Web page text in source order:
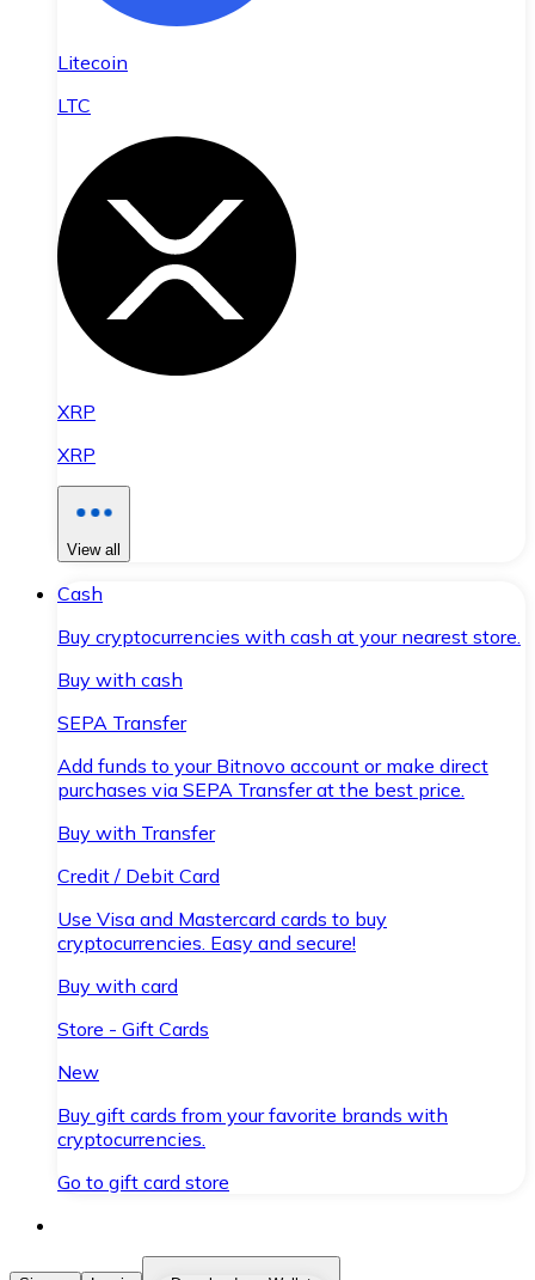
Litecoin
LTC
XRP
XRP
View all
Cash
Buy cryptocurrencies with cash at your nearest store.
Buy with cash
SEPA Transfer
Add funds to your Bitnovo account or make direct
purchases via SEPA Transfer at the best price.
Buy with Transfer
Credit / Debit Card
Use Visa and Mastercard cards to buy
cryptocurrencies. Easy and secure!
Buy with card
Store - Gift Cards
New
Buy gift cards from your favorite brands with
cryptocurrencies.
Go to gift card store